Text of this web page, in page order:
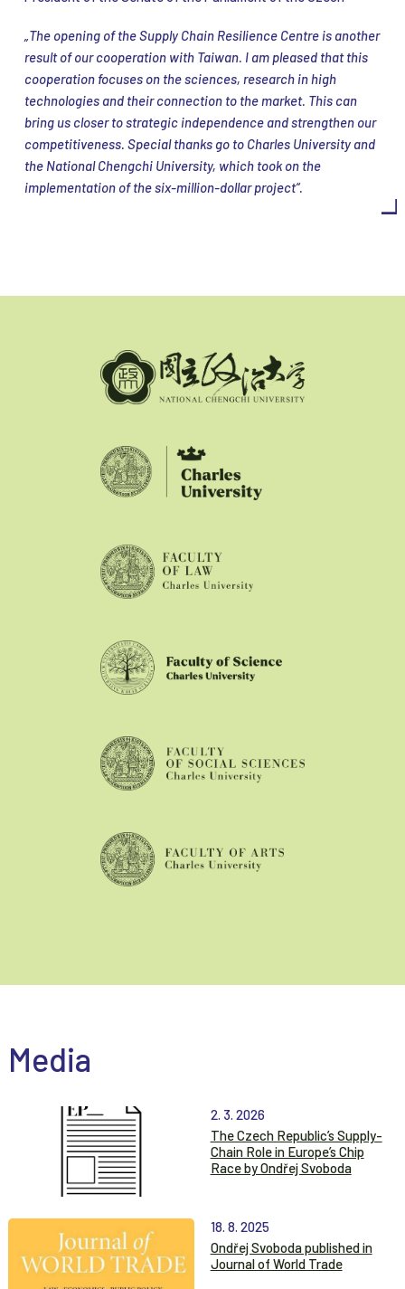
„The opening of the Supply Chain Resilience Centre is another
result of our cooperation with Taiwan. I am pleased that this
cooperation focuses on the sciences, research in high
technologies and their connection to the market. This can
bring us closer to strategic independence and strengthen our
competitiveness. Special thanks go to Charles University and
the National Chengchi University, which took on the
implementation of the six-million-dollar project“.
Media
2. 3. 2026
The Czech Republic’s Supply-
Chain Role in Europe’s Chip
Race by Ondřej Svoboda
18. 8. 2025
Ondřej Svoboda published in
Journal of World Trade